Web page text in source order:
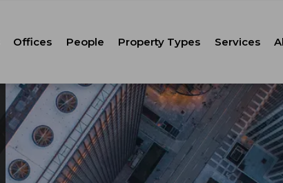
Offices People Property Types Services
Property
Leasing